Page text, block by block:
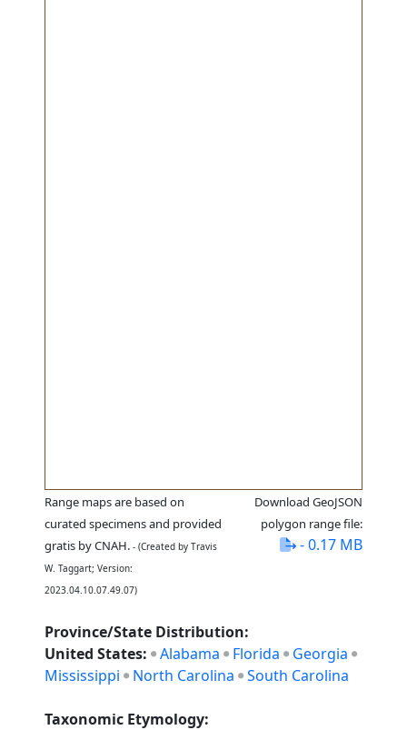
Range maps are based on
curated specimens and provided
gratis by CNAH. - (Created by Travis
W. Taggart; Version:
2023.04.10.07.49.07)
Download GeoJSON
polygon range file:
- 0.17 MB
Province/State Distribution:
United States: Alabama Florida
Georgia
Mississippi
North Carolina South Carolina
Taxonomic Etymology: